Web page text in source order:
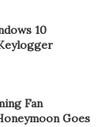
10
Fan
Goes